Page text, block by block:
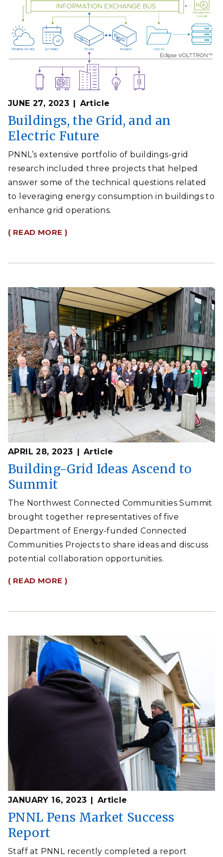
JUNE 27, 2023 Article
Buildings, the Grid, and an
Electric Future
PNNL’s extensive portfolio of buildings-grid
research included three projects that helped
answer some of the technical questions related
to leveraging energy consumption in buildings to
enhance grid operations.
( READ MORE )
APRIL 28, 2023 Article
Building-Grid Ideas Ascend to
Summit
The Northwest Connected Communities Summit
brought together representatives of five
Department of Energy-funded Connected
Communities Projects to share ideas and discuss
potential collaboration opportunities.
( READ MORE )
JANUARY 16, 2023 Article
PNNL Pens Market Success
Report
Staff at PNNL recently completed a report